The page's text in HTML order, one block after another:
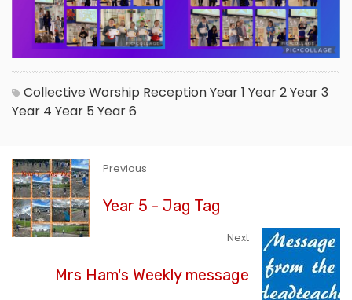
Collective Worship ReceptionYear 1 Year 2Year 3
Year 4 Year 5 Year 6
Previous
Year 5 - Jag Tag
Next
Mrs Ham's Weekly message